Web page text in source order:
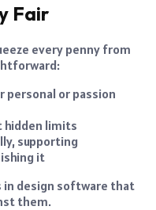
Fair
every penny from
or passion
hidden limits
supporting
it
in design software that
them.